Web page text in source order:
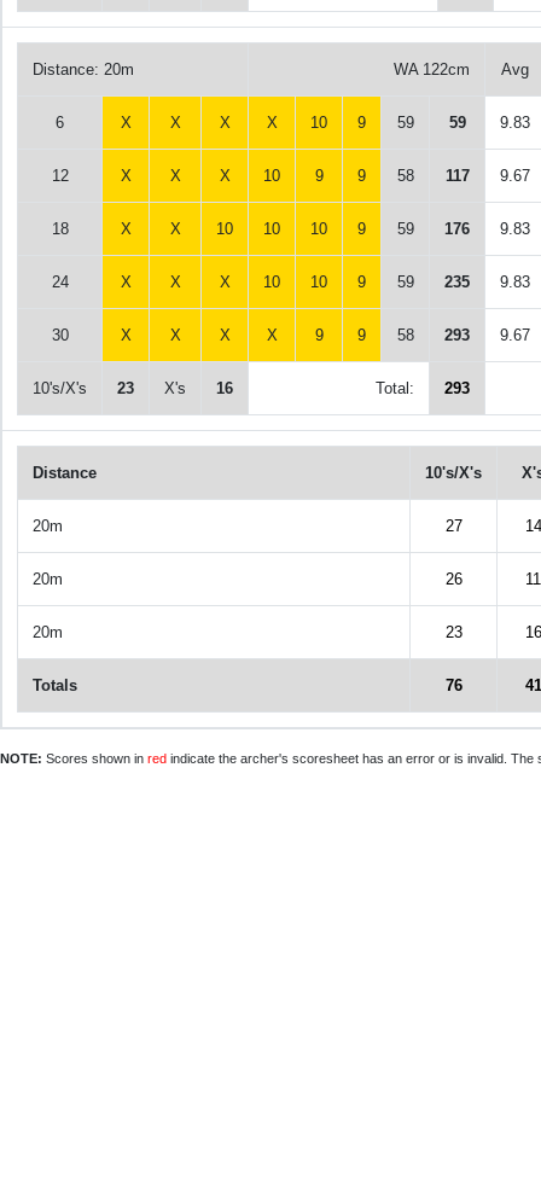
Distance: 20m WA 122cm Avg
6 X X X X 10 9 59 59 9.83
12 X X X 10 9 9 58 117 9.67
18 X X 10 10 10 9 59 176 9.83
24 X X X 10 10 9 59 235 9.83
30 X X X X 9 9 58 293 9.67
10's/X's 23 X's 16 Total: 293
Distance 10's/X's
20m 27 14
20m 26 11
20m 23 16
Totals 76 41
NOTE: Scores shown in red indicate the archer's scoresheet has an error or is invalid.